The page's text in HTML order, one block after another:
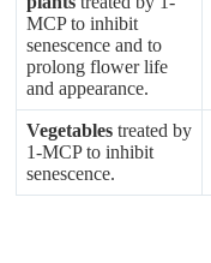
MCP to inhibit
senescence and to
prolong flower life
and appearance.
Vegetables treated by
1-MCP to inhibit
senescence.